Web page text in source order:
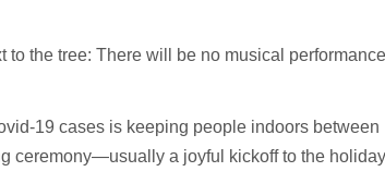
the tree: There will be no musical
19 cases is keeping people indoors between
ceremony—usually a joyful kickoff to the holiday